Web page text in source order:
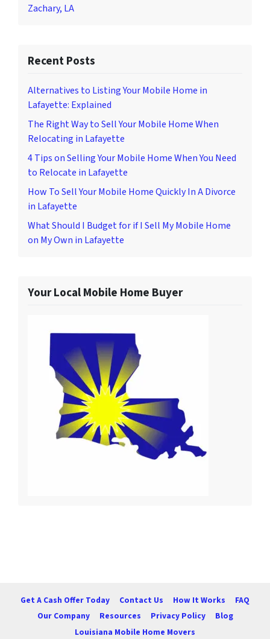
Zachary, LA
Recent Posts
Alternatives to Listing Your Mobile Home in
Lafayette: Explained
The Right Way to Sell Your Mobile Home When
Relocating in Lafayette
4 Tips on Selling Your Mobile Home When You Need
to Relocate in Lafayette
How To Sell Your Mobile Home Quickly In A Divorce
in Lafayette
What Should I Budget for if I Sell My Mobile Home
on My Own in Lafayette
Your Local Mobile Home Buyer
Get A Cash Offer Today Contact Us How It Works
FAQ
Our Company
Resources Privacy Policy
Blog
Louisiana Mobile Home Movers